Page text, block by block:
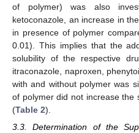
of polymer) was also
ketoconazole, an increase in
in presence of polymer
0.01). This implies that the
solubility of the respective
itraconazole, naproxen,
with and without polymer was
of polymer did not increase the
(Table 2).
3.3. Determination of the